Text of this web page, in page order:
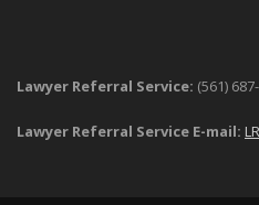
Lawyer Referral Service: (561)
Lawyer Referral Service E-mail: